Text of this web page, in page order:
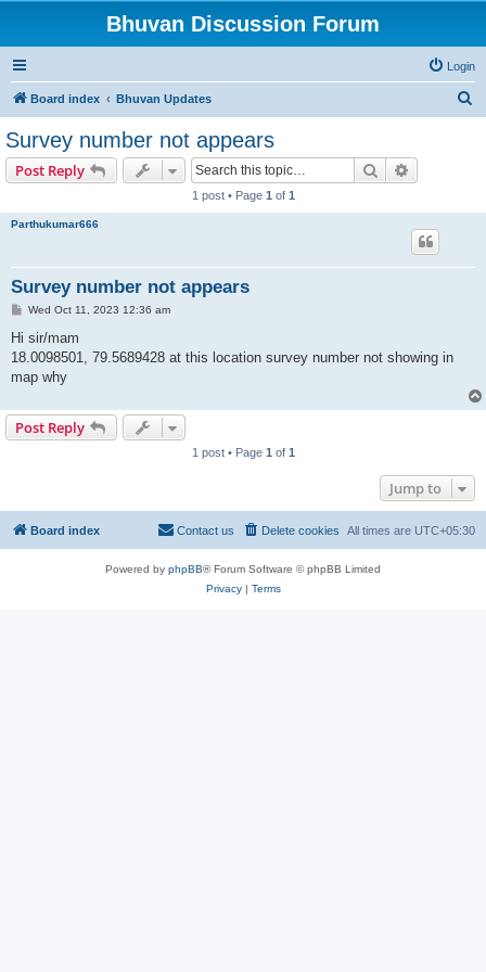
Bhuvan Discussion Forum
Login
Board index Bhuvan Updates
Survey number not appears
Post Reply Search
1 post • Page 1 of 1
Parthukumar666
Survey number not appears
P
s
Wed Oct 11, 2023 12:36 am
Hi sir/mam
18.0098501, 79.5689428 at this location survey number not showing in
map why
Post Reply
1 post • Page 1 of 1
Jump to
Board index All times are UTC+05:30
Delete cookies
Contact us
Powered by phpBB® Forum Software © phpBB Limited
Privacy| Terms